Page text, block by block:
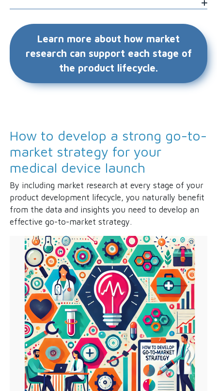
Learn more about how market
research can support each stage of
the product lifecycle.
How to develop a strong go-to-
market strategy for your
medical device launch
By including market research at every stage of your
product development lifecycle, you naturally benefit
from the data and insights you need to develop an
effective go-to-market strategy.